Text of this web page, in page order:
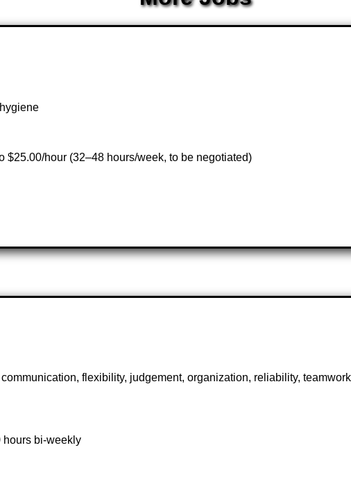
$25.00/hour (32–48 hours/week, to be negotiated)
flexibility, judgement, organization, reliability,
hours bi-weekly